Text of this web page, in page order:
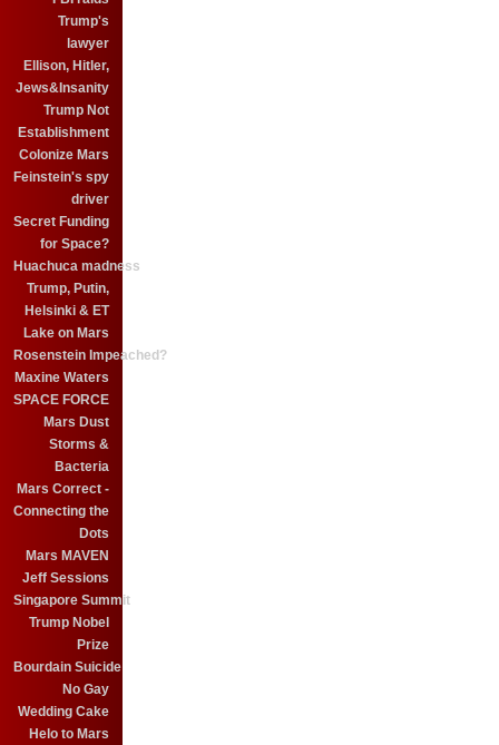
Trump's
lawyer
Ellison, Hitler,
Jews&Insanity
Trump Not
Establishment
Colonize Mars
Feinstein's spy
driver
Secret Funding
for Space?
Huachuca madness
Trump, Putin,
Helsinki & ET
Lake on Mars
Rosenstein Impeached?
Maxine Waters
SPACE FORCE
Mars Dust
Storms &
Bacteria
Mars Correct -
Connecting the
Dots
Mars MAVEN
Jeff Sessions
Singapore Summit
Trump Nobel
Prize
Bourdain Suicide
No Gay
Wedding Cake
Helo to Mars